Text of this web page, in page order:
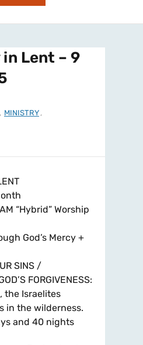
Lent – 9
, MINISTRY ,
“Hybrid” Worship
God’s Mercy +
SINS /
FORGIVENESS:
the Israelites
in the wilderness.
and 40 nights